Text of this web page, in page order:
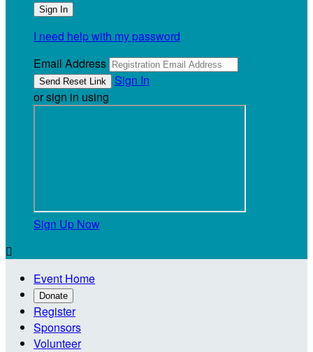
I need help with my password
Email Address
Sign In
or sign in using
Sign Up Now

Event Home
Donate
Register
Sponsors
Volunteer